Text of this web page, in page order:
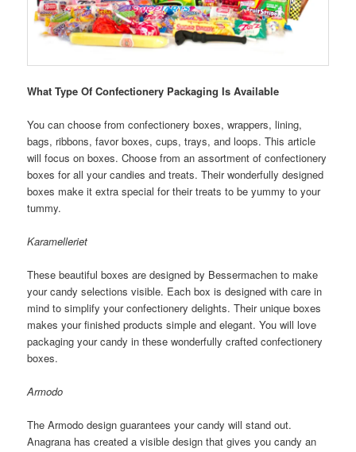
What Type Of Confectionery Packaging Is Available
You can choose from confectionery boxes, wrappers, lining,
bags, ribbons, favor boxes, cups, trays, and loops. This article
will focus on boxes. Choose from an assortment of confectionery
boxes for all your candies and treats. Their wonderfully designed
boxes make it extra special for their treats to be yummy to your
tummy.
Karamelleriet
These beautiful boxes are designed by Bessermachen to make
your candy selections visible. Each box is designed with care in
mind to simplify your confectionery delights. Their unique boxes
makes your finished products simple and elegant. You will love
packaging your candy in these wonderfully crafted confectionery
boxes.
Armodo
The Armodo design guarantees your candy will stand out.
Anagrana has created a visible design that gives you candy an